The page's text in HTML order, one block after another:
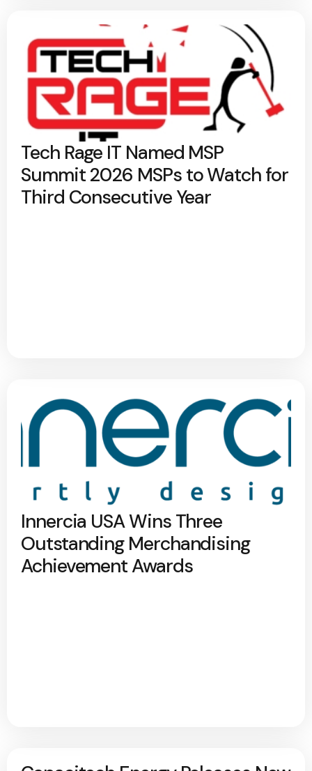
Tech Rage IT Named MSP
Summit 2026 MSPs to Watch for
Third Consecutive Year
Innercia USA Wins Three
Outstanding Merchandising
Achievement Awards